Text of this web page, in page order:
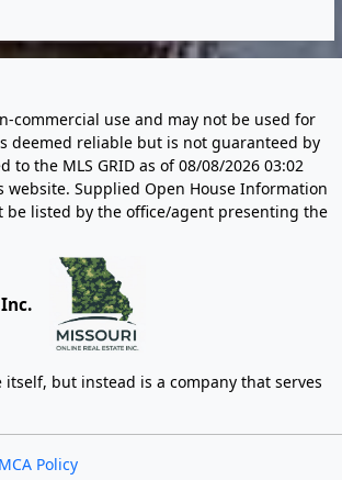
commercial use and may not be used for
deemed reliable but is not guaranteed by
to the MLS GRID as of08/08/2026 03:02
website. Supplied Open House Information
be listed by the office/agent presenting the
but instead is a company that serves
Policy